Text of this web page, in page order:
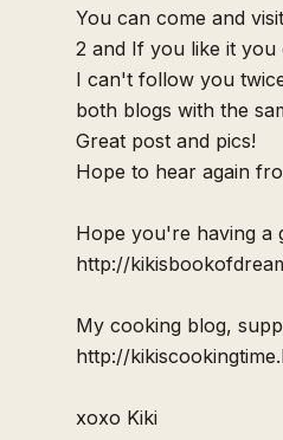
You can come and
2 and If you like it
I can't follow you
both blogs with the
Great post and pics!
Hope to hear again
Hope you're having a
http://
My cooking blog,
http://
xoxo Kiki